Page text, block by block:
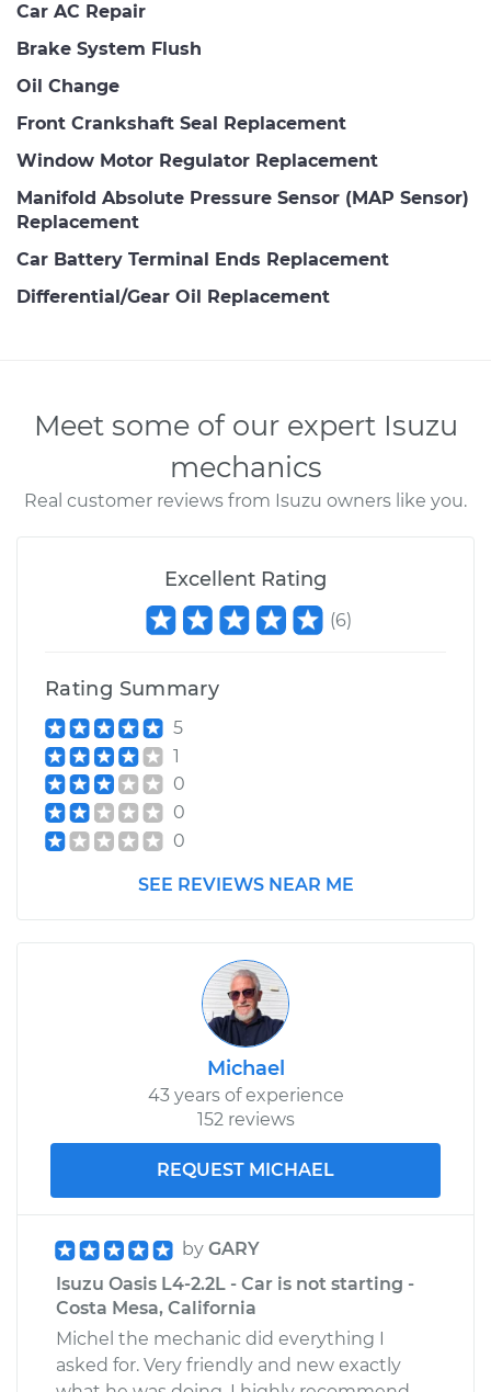
Car AC Repair
Brake System Flush
Oil Change
Front Crankshaft Seal Replacement
Window Motor Regulator Replacement
Manifold Absolute Pressure Sensor (MAP Sensor)
Replacement
Car Battery Terminal Ends Replacement
Differential/Gear Oil Replacement
Meet some of our expert Isuzu
mechanics
Real customer reviews from Isuzu owners like you.
Excellent Rating
(6)
Rating Summary
5
1
0
0
0
SEE REVIEWS NEAR ME
Michael
43 years of experience
152 reviews
REQUEST MICHAEL
by GARY
Isuzu Oasis L4-2.2L - Car is not starting -
Costa Mesa, California
Michel the mechanic did everything I
asked for. Very friendly and new exactly